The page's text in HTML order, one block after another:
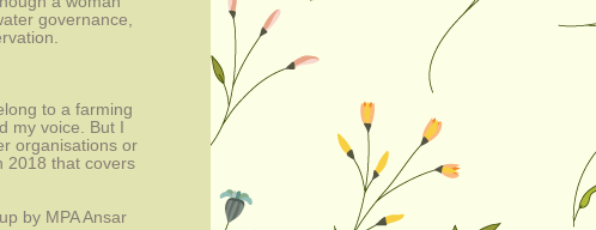
governance,
to a farming
my voice. But I
organisations or
2018 that covers
by MPA Ansar